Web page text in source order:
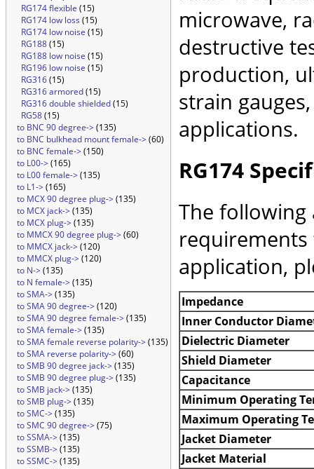
RG174 flexible (15)
RG174 low loss (15)
RG174 low noise (15)
RG188(15)
RG188 low noise (15)
RG196 low noise (15)
RG316(15)
RG316 armored(15)
RG316 double shielded(15)
RG58(15)
to BNC 90 degree->(135)
to BNC bulkhead mount female->(60)
to BNC female->(150)
to L00->(165)
to L00 female->(135)
to L1->(165)
to MCX 90 degree plug->(135)
to MCX jack->(135)
to MCX plug->(135)
to MMCX 90 degree plug->(60)
to MMCX jack->(120)
to MMCX plug->(120)
to N->(135)
to N female->(135)
to SMA->(135)
to SMA 90 degree->(120)
to SMA 90 degree female->(135)
to SMA female->(135)
to SMA female reverse polarity->(135)
to SMA reverse polarity->(60)
to SMB 90 degree jack->(135)
to SMB 90 degree plug->(135)
to SMB jack->(135)
to SMB plug->(135)
to SMC->(135)
to SMC 90 degree->(75)
to SSMA->(135)
to SSMB->(135)
to SSMC->(135)
microwave,
destructive
production,
strain
applications.
RG174
The following
application,
Impedance
Inner Conductor
Dielectric Diameter
Shield Diameter
Capacitance
Minimum Operating
Maximum Operating
Jacket Diameter
Jacket Material